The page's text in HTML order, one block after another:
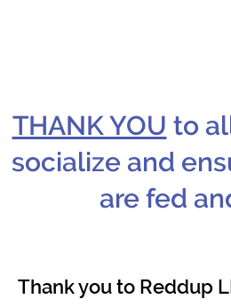
THANK YOU to
socialize and
are fed
Thank you to Reddup